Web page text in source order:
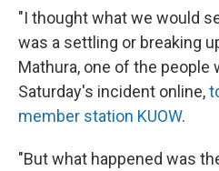
"I thought what we would
was a settling or breaking
Mathura, one of the people
Saturday's incident online,
member station KUOW.
"But what happened was